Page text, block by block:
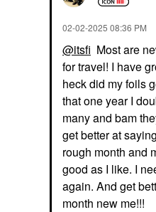
‎02-02-2025 08:36 PM
@itsfi Most are
for travel! I have
heck did my foils
that one year I
many and bam
get better at
rough month and
good as I like. I
again. And get
month new me!!!